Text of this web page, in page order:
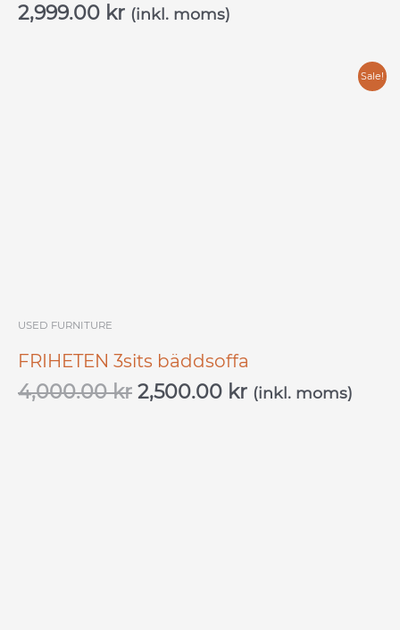
2,999.00 kr (inkl. moms)
Sale!
USED ​​FURNITURE
FRIHETEN 3sits bäddsoffa
4,000.00kr 2,500.00 kr (inkl. moms)